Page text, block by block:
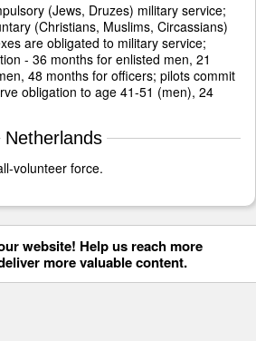
(Jews, Druzes) military service;
(Christians, Muslims, Circassians)
are obligated to military service;
- 36 months for enlisted men, 21
48 months for officers; pilots commit
obligation to age 41-51 (men), 24
Netherlands
volunteer force.
website! Help us reach more
more valuable content.